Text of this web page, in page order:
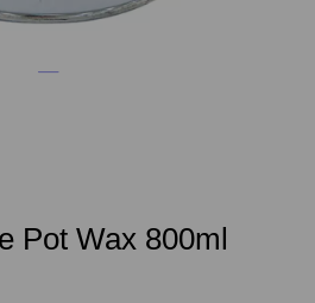
Pot Wax 800ml